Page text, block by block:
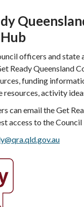
officers and state
Ready Queensland
funding
resources, activity
can email the Get
access to the